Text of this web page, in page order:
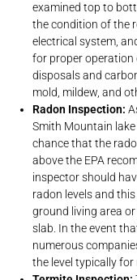
examined top to
the condition of the
electrical system,
for proper operation
disposals and
mold, mildew, and
Radon Inspection:
Smith Mountain
chance that the
above the EPA
inspector should
radon levels and
ground living area
slab. In the event
numerous
the level typically for